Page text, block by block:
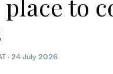
to
· 24 July 2026